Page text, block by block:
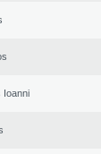
Ioanni